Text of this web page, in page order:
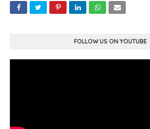
FOLLOW US ON YOUTUBE